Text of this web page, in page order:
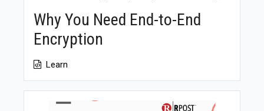
Why You Need End-to-End
Encryption
Learn